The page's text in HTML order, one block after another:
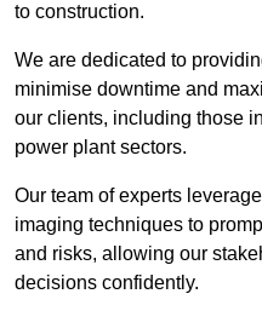
to construction.
We are dedicated to
minimise downtime and
our clients, including those
power plant sectors.
Our team of experts
imaging techniques to
and risks, allowing our
decisions confidently.